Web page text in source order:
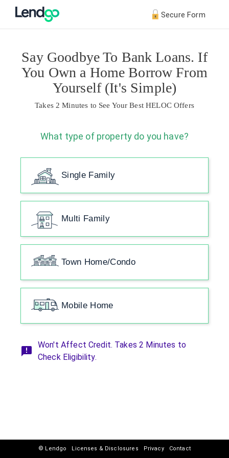
Secure Form
Say Goodbye To Bank Loans. If
You Own a Home Borrow From
Yourself (It's Simple)
Takes 2 Minutes to See Your Best HELOC Offers
What type of property do you have?
Single Family
Multi Family
Town Home/Condo
Mobile Home
Won't Affect Credit. Takes 2 Minutes to
Check Eligibility.
© Lendgo Licenses & Disclosures Privacy Contact